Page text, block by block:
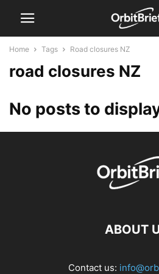
Home Tags Road closures NZ
road closures NZ
No posts to
ABOUT
Contact us: